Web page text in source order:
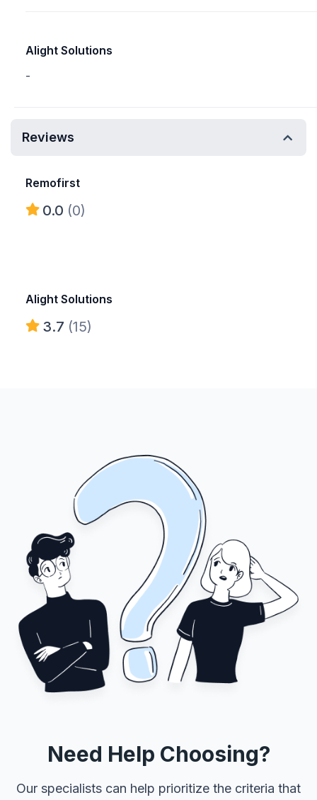
Alight Solutions
-
Reviews
Remofirst
0.0 (0)
Alight Solutions
3.7 (15)
Need Help Choosing?
Our specialists can help prioritize the criteria that